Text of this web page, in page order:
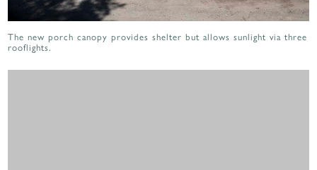
The new porch canopy provides shelter but allows sunlight via three
rooflights.